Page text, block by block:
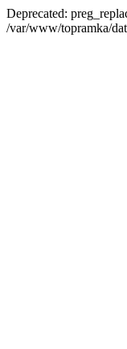
Deprecated:
/var/www/topramka/